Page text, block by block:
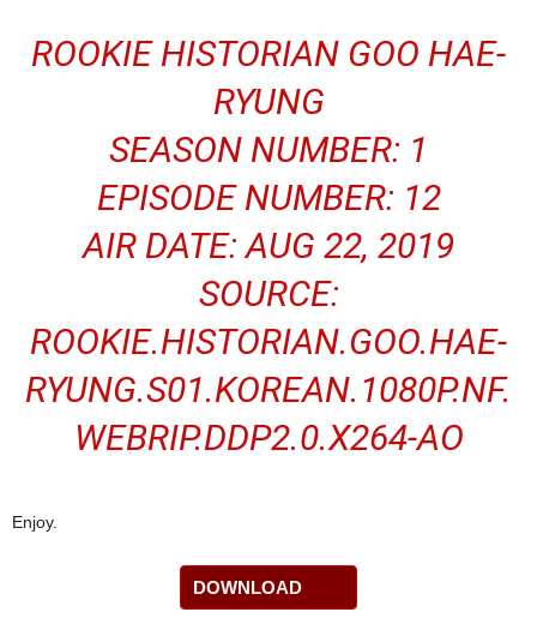
ROOKIE HISTORIAN GOO HAE-
RYUNG
SEASON NUMBER: 1
EPISODE NUMBER: 12
AIR DATE: AUG 22, 2019
SOURCE:
ROOKIE.HISTORIAN.GOO.HAE-
RYUNG.S01.KOREAN.1080P.NF.
WEBRIP.DDP2.0.X264-AO
Enjoy.
DOWNLOAD